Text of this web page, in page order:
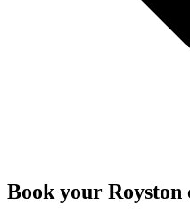
Book your Royston